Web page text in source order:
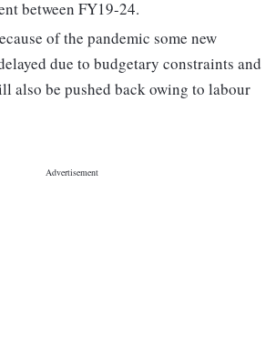
between FY19-24.
of the pandemic some new
due to budgetary constraints and
also be pushed back owing to labour